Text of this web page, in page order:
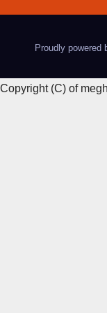
Proudly powered
Copyright (C) of